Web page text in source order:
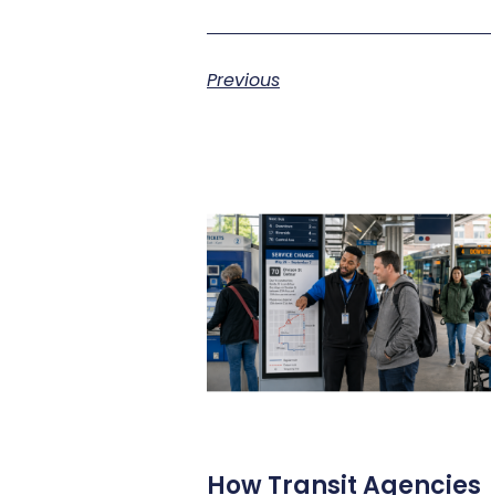
Previous
How Transit Agencies